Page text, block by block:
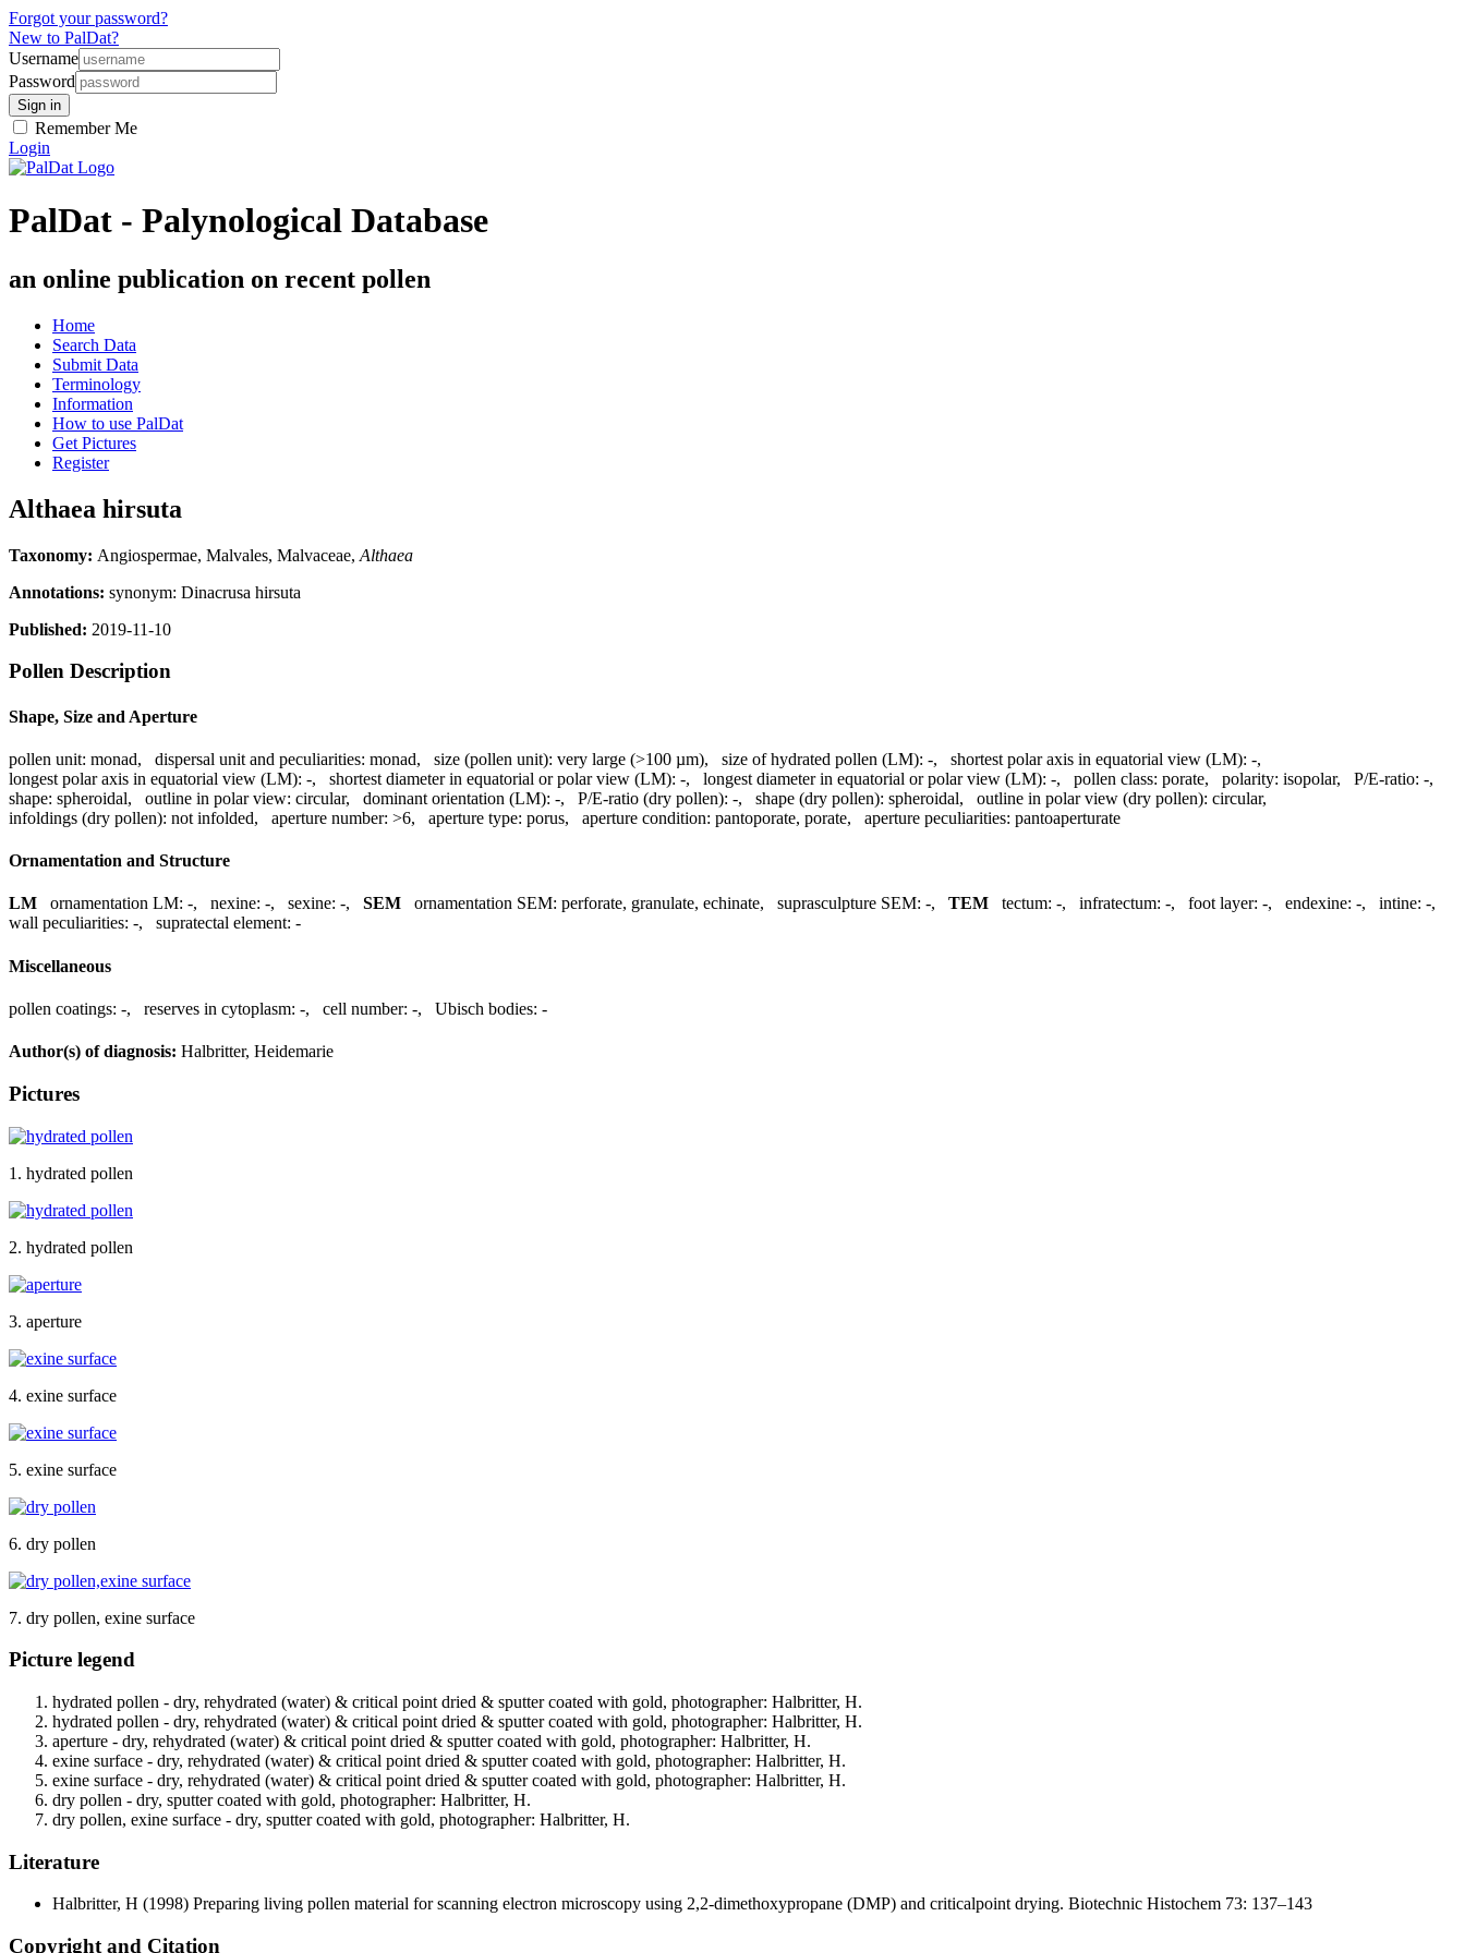
Forgot your password?
New to PalDat?
Username
Password
Remember Me
Login
PalDat - Palynological Database
an online publication on recent pollen
Home
Search Data
Submit Data
Terminology
Information
How to use PalDat
Get Pictures
Register
Althaea hirsuta
Taxonomy: Angiospermae, Malvales, Malvaceae, Althaea
Annotations: synonym: Dinacrusa hirsuta
Published: 2019-11-10
Pollen Description
Shape, Size and Aperture
pollen unit: monad, dispersal unit and peculiarities: monad, size (pollen unit): very large (>100 µm), size of hydrated pollen (LM): -, shortest polar axis in equatorial view (LM): -,
longest polar axis in equatorial view (LM): -, shortest diameter in equatorial or polar view (LM): -, longest diameter in equatorial or polar view (LM): -, pollen class: porate, polarity: isopolar, P/E-ratio: -,
shape: spheroidal, outline in polar view: circular, dominant orientation (LM): -, P/E-ratio (dry pollen): -, shape (dry pollen): spheroidal, outline in polar view (dry pollen): circular,
infoldings (dry pollen): not infolded, aperture number: >6, aperture type: porus, aperture condition: pantoporate, porate, aperture peculiarities: pantoaperturate
Ornamentation and Structure
LM ornamentation LM: -, nexine: -, sexine: -, SEM ornamentation SEM: perforate, granulate, echinate, suprasculpture SEM: -, TEM tectum: -, infratectum: -, foot layer: -, endexine: -, intine: -,
wall peculiarities: -, supratectal element: -
Miscellaneous
pollen coatings: -, reserves in cytoplasm: -, cell number: -, Ubisch bodies: -
Author(s) of diagnosis: Halbritter, Heidemarie
Pictures
1. hydrated pollen
2. hydrated pollen
3. aperture
4. exine surface
5. exine surface
6. dry pollen
7. dry pollen, exine surface
Picture legend
hydrated pollen - dry, rehydrated (water) & critical point dried & sputter coated with gold, photographer: Halbritter, H.
hydrated pollen - dry, rehydrated (water) & critical point dried & sputter coated with gold, photographer: Halbritter, H.
aperture - dry, rehydrated (water) & critical point dried & sputter coated with gold, photographer: Halbritter, H.
exine surface - dry, rehydrated (water) & critical point dried & sputter coated with gold, photographer: Halbritter, H.
exine surface - dry, rehydrated (water) & critical point dried & sputter coated with gold, photographer: Halbritter, H.
dry pollen - dry, sputter coated with gold, photographer: Halbritter, H.
dry pollen, exine surface - dry, sputter coated with gold, photographer: Halbritter, H.
Literature
Halbritter, H (1998) Preparing living pollen material for scanning electron microscopy using 2,2-dimethoxypropane (DMP) and criticalpoint drying. Biotechnic Histochem 73: 137–143
Copyright and Citation